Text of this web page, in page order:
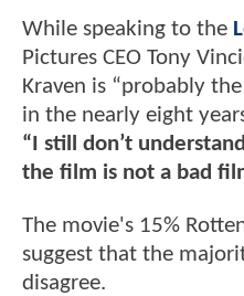
While speaking to the
Pictures CEO Tony
Kraven is “probably
in the nearly eight
“I still don’t
the film is not a bad
The movie's 15%
suggest that the
disagree.